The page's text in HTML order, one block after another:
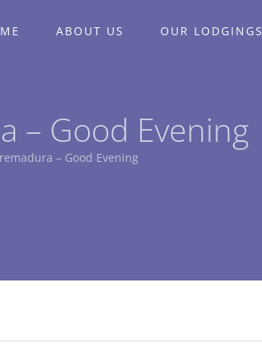
ABOUT US OUR LODGINGS
– Good Evening
– Good Evening